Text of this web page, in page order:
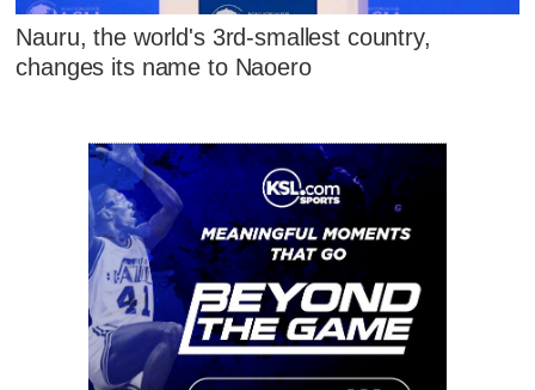
Nauru, the world's 3rd-smallest country,
changes its name to Naoero